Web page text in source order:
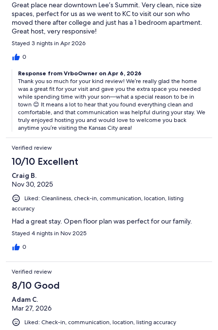
Great place near downtown Lee’s Summit. Very clean, nice size
spaces, perfect for us as we went to KC to visit our son who
moved there after college and just has a 1 bedroom apartment.
Great host, very responsive!
Stayed 3 nights in Apr 2026
0
Response from VrboOwner on Apr 6, 2026
Thank you so much for your kind review! We’re really glad the home
was a great fit for your visit and gave you the extra space you needed
while spending time with your son—what a special reason to be in
town 😊 It means a lot to hear that you found everything clean and
comfortable, and that communication was helpful during your stay. We
truly enjoyed hosting you and would love to welcome you back
anytime you’re visiting the Kansas City area!
Verified review
10/10 Excellent
Craig B.
Nov 30, 2025
Liked: Cleanliness, check-in, communication, location, listing
accuracy
Had a great stay. Open floor plan was perfect for our family.
Stayed 4 nights in Nov 2025
0
Verified review
8/10 Good
Adam C.
Mar 27, 2026
Liked: Check-in, communication, location, listing accuracy